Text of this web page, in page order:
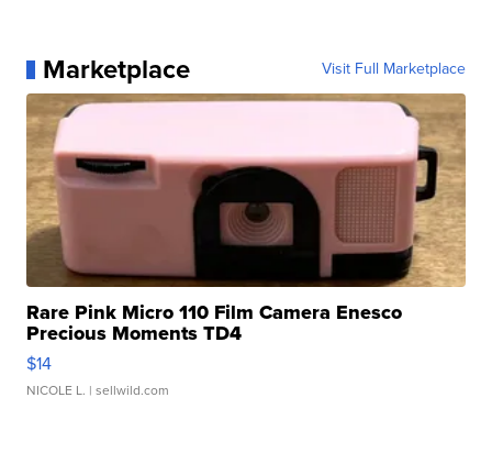
Marketplace Visit Full Marketplace
Rare Pink Micro 110 Film Camera Enesco
Precious Moments TD4
$14
NICOLE L. | sellwild.com